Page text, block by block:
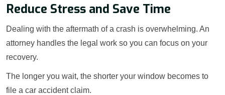
Reduce Stress and Save Time
Dealing with the aftermath of a crash is overwhelming. An
attorney handles the legal work so you can focus on your
recovery.
The longer you wait, the shorter your window becomes to
file a car accident claim.